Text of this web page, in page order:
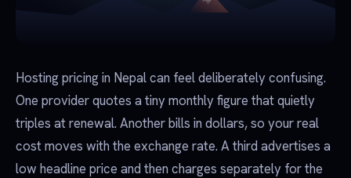
Hosting pricing in Nepal can feel deliberately confusing.
One provider quotes a tiny monthly figure that quietly
triples at renewal. Another bills in dollars, so your real
cost moves with the exchange rate. A third advertises a
low headline price and then charges separately for the